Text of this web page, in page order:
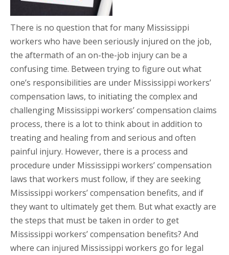
There is no question that for many Mississippi
workers who have been seriously injured on the job,
the aftermath of an on-the-job injury can be a
confusing time. Between trying to figure out what
one’s responsibilities are under Mississippi workers’
compensation laws, to initiating the complex and
challenging Mississippi workers’ compensation claims
process, there is a lot to think about in addition to
treating and healing from and serious and often
painful injury. However, there is a process and
procedure under Mississippi workers’ compensation
laws that workers must follow, if they are seeking
Mississippi workers’ compensation benefits, and if
they want to ultimately get them. But what exactly are
the steps that must be taken in order to get
Mississippi workers’ compensation benefits? And
where can injured Mississippi workers go for legal